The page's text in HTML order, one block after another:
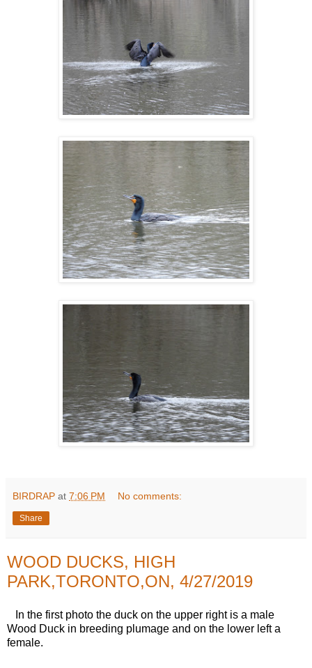
BIRDRAP at 7:06 PM No comments:
Share
WOOD DUCKS, HIGH
PARK,TORONTO,ON, 4/27/2019
In the first photo the duck on the upper right is a male
Wood Duck in breeding plumage and on the lower left a
female.